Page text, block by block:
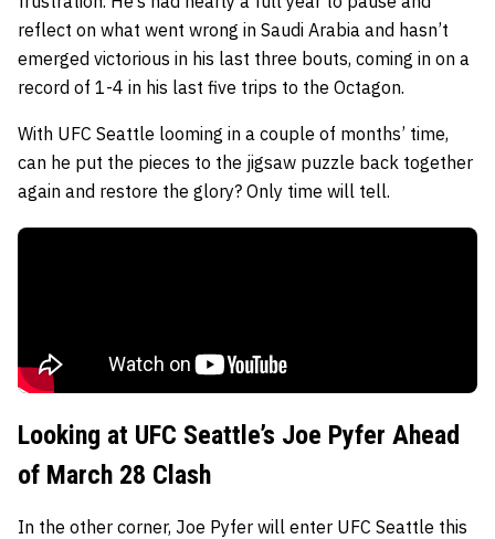
reflect on what went wrong in Saudi Arabia and hasn’t
emerged victorious in his last three bouts, coming in on a
record of 1-4 in his last five trips to the Octagon.
With UFC Seattle looming in a couple of months’ time,
can he put the pieces to the jigsaw puzzle back together
again and restore the glory? Only time will tell.
Looking at UFC Seattle’s Joe Pyfer Ahead
of March 28 Clash
In the other corner, Joe Pyfer will enter UFC Seattle this